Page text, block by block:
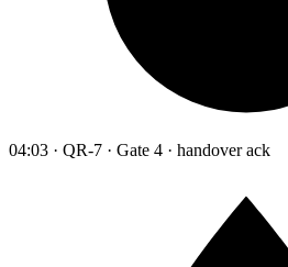
04:03 · QR-7 · Gate 4 · handover ack